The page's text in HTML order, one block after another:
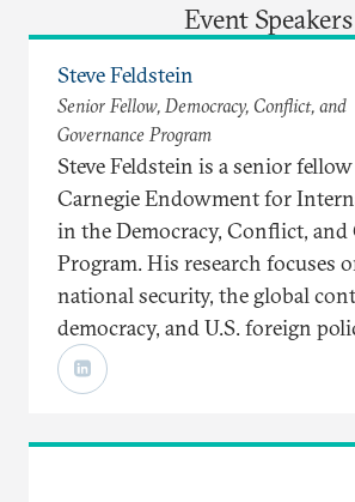
Event Speakers
Steve Feldstein
Senior Fellow, Democracy, Conflict, and
Governance Program
Steve Feldstein is a senior
Carnegie Endowment for
in the Democracy, Conflict, and
Program. His research focuses
national security, the global
democracy, and U.S. foreign